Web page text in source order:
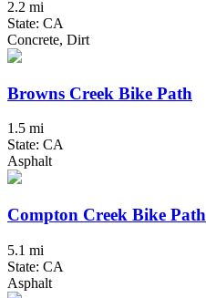
2.2 mi
State: CA
Concrete, Dirt
Browns Creek Bike Path
1.5 mi
State: CA
Asphalt
Compton Creek Bike Path
5.1 mi
State: CA
Asphalt